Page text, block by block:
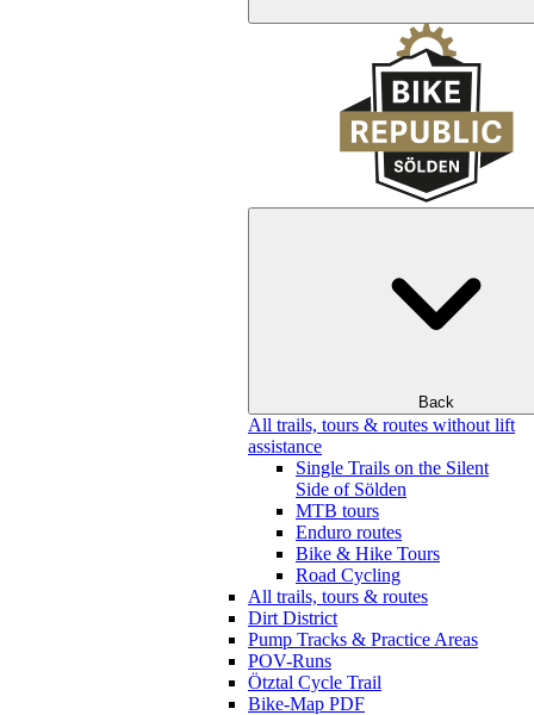
Back
All trails, tours & routes without lift
assistance
Single Trails on the Silent
Side of Sölden
MTB tours
Enduro routes
Bike & Hike Tours
Road Cycling
All trails, tours & routes
Dirt District
Pump Tracks & Practice Areas
POV-Runs
Ötztal Cycle Trail
Bike-Map PDF